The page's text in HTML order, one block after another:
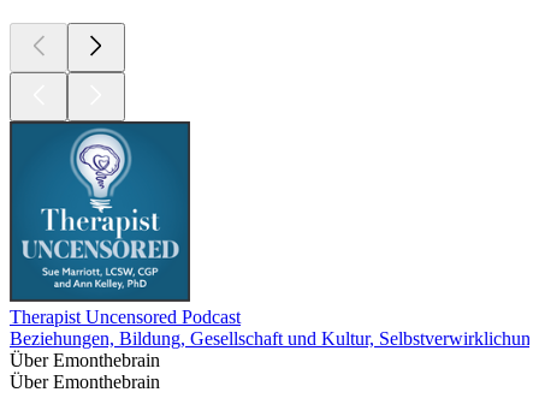
Therapist Uncensored Podcast
Beziehungen, Bildung, Gesellschaft und Kultur,
Über Emonthebrain
Über Emonthebrain